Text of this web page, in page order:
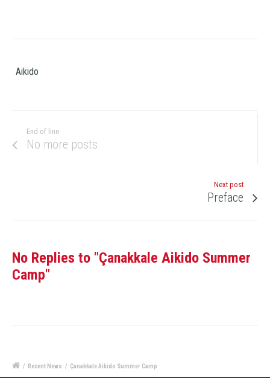
Aikido
End of line
No more posts
Next post
Preface
No Replies to "Çanakkale Aikido Summer
Camp"
/ Recent News / Çanakkale Aikido Summer Camp